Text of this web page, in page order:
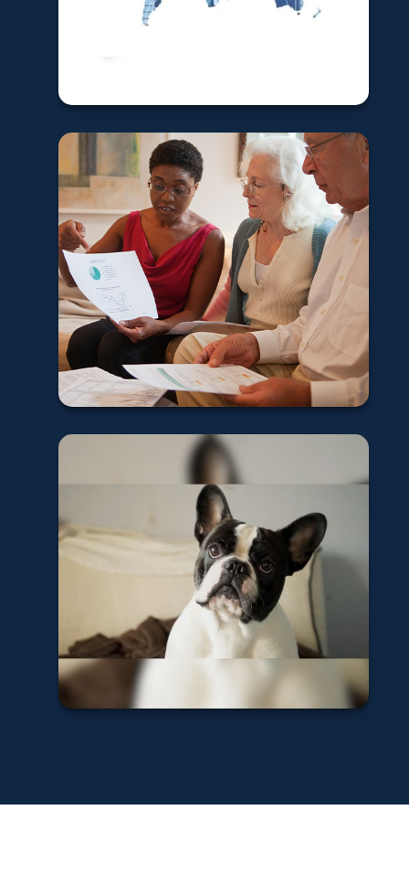
How to fund your
charitable giving
in retirement
Learn More
Dog Bites and
Homeowners
Insurance
Learn More